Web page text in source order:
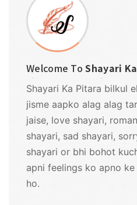
Welcome ToShayari
Shayari Ka Pitara bilkul
jisme aapko alag alag
jaise, love shayari,
shayari, sad shayari,
shayari or bhi bohot
apni feelings ko apno
ho.